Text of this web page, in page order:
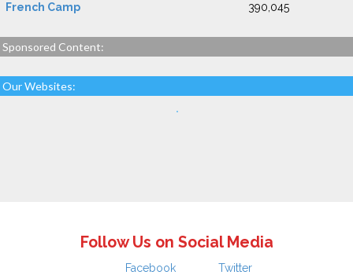
French Camp 390,045
Sponsored Content:
Our Websites:
Follow Us on Social Media
Facebook Twitter